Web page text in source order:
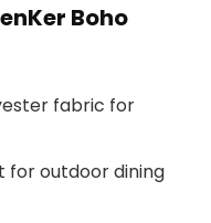
Boho
fabric for
outdoor dining